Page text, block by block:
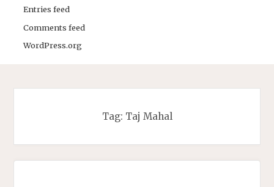
Entries feed
Comments feed
WordPress.org
Tag: Taj Mahal